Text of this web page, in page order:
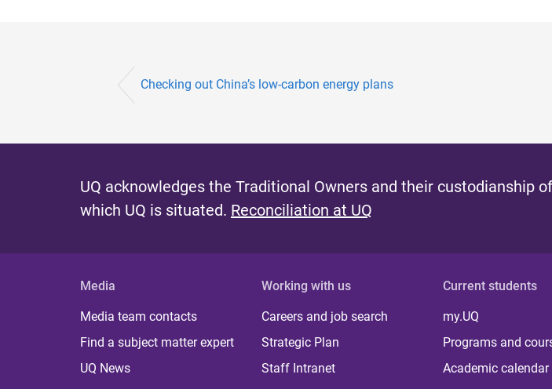
Checking out China’s low-carbon energy plans
UQ acknowledges the Traditional Owners and their custodianship
which UQ is situated. Reconciliation at UQ
Media
Media team contacts
Find a subject matter expert
UQ News
Working with us
Careers and job search
Strategic Plan
Staff Intranet
Current students
my.UQ
Programs and
Academic calendar